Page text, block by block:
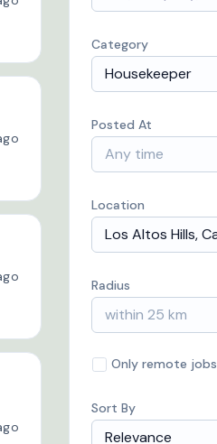
Category
Housekeeper
Posted At
Any time
Location
Radius
within 25 km
Only remote jobs
Sort By
Relevance